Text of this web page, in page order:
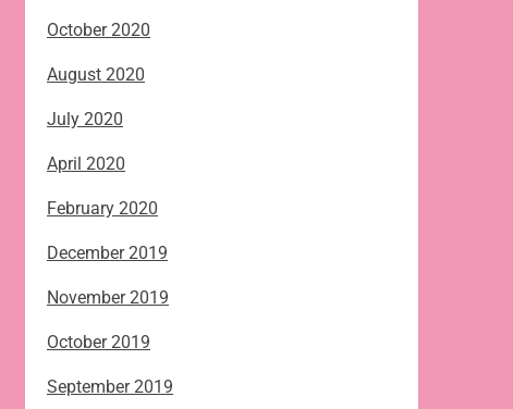
October 2020
August 2020
July 2020
April 2020
February 2020
December 2019
November 2019
October 2019
September 2019